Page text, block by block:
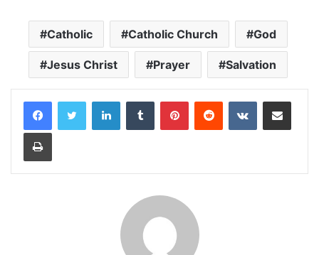
Catholic Catholic Church God
Jesus Christ Prayer Salvation
LinkedInTumblr PinterestReddit VKontakteShare via Email
Print